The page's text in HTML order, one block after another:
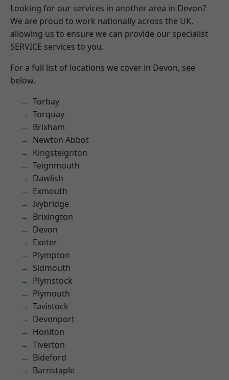
Looking for our services in another area in Devon?
We are proud to work nationally across the UK,
allowing us to ensure we can provide our specialist
SERVICE services to you.
For a full list of locations we cover in Devon, see
below.
Torbay
Torquay
Brixham
Newton Abbot
Kingsteignton
Teignmouth
Dawlish
Exmouth
Ivybridge
Brixington
Devon
Exeter
Plympton
Sidmouth
Plymstock
Plymouth
Tavistock
Devonport
Honiton
Tiverton
Bideford
Barnstaple